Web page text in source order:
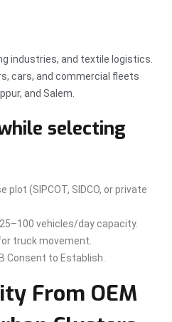
industries, and textile logistics.
cars, and commercial fleets
and Salem.
selecting
plot (SIPCOT, SIDCO, or private
vehicles/day capacity.
truck movement.
Consent to Establish.
From OEM